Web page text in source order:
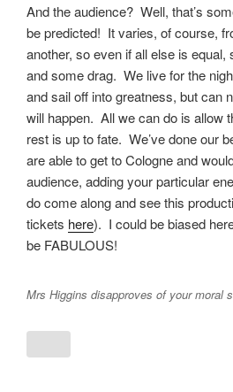
And the audience? Well, that’s
be predicted! It varies, of course,
another, so even if all else is
and some drag. We live for the
and sail off into greatness, but can
will happen. All we can do is allow
rest is up to fate. We’ve done our
are able to get to Cologne and
audience, adding your particular
do come along and see this
tickets here). I could be biased
be FABULOUS!
Mrs Higgins disapproves of your moral